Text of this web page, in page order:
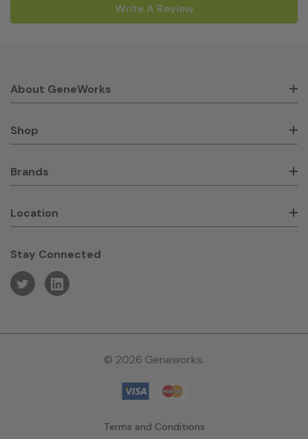
Write A Review
About GeneWorks
Shop
Brands
Location
Stay Connected
© 2026 Geneworks.
Terms and Conditions